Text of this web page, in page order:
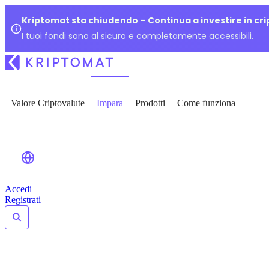
Kriptomat sta chiudendo – Continua a investire in
I tuoi fondi sono al sicuro e completamente accessibili.
Valore Criptovalute Impara Prodotti Come funziona
Accedi
Registrati